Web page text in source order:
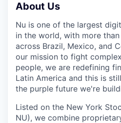
About Us
Nu is one of the largest
in the world, with more
across Brazil, Mexico, and
our mission to fight
people, we are redefining
Latin America and this is
the purple future we're
Listed on the New York
NU), we combine